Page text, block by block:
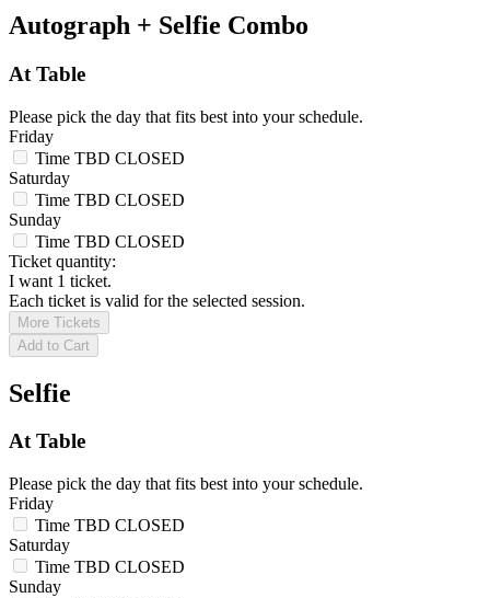
Autograph + Selfie Combo
At Table
Please pick the day that fits best into your schedule.
Friday
Time TBD CLOSED
Saturday
Time TBD CLOSED
Sunday
Time TBD CLOSED
Ticket quantity:
I want 1 ticket.
Each ticket is valid for the selected session.
More Tickets
Add to Cart
Selfie
At Table
Please pick the day that fits best into your schedule.
Friday
Time TBD CLOSED
Saturday
Time TBD CLOSED
Sunday